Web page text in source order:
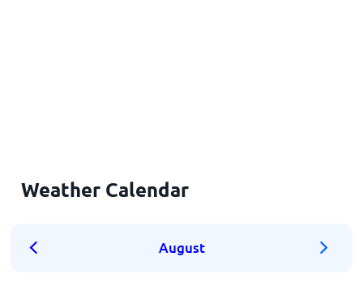
Weather Calendar
August